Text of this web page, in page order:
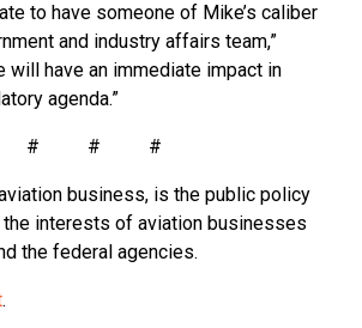
to have someone of Mike’s caliber
and industry affairs team,”
will have an immediate impact in
agenda.”
# # #
business, is the public policy
interests of aviation businesses
the federal agencies.
.